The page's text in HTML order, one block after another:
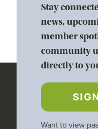
Stay
news,
member
community
directly to
Want to view